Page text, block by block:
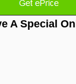
A Special